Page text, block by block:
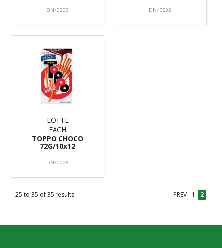
DN40203 DN40202
LOTTE
EACH
TOPPO CHOCO
72G/10x12
DN50026
25 to35 of35 results PREV 1 2